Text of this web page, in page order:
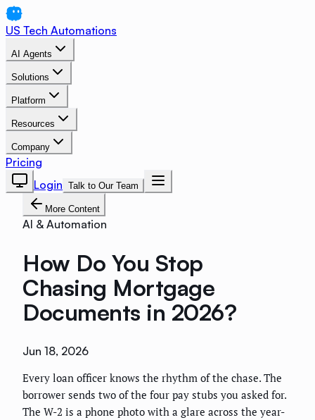
US Tech Automations
AI Agents
Solutions
Platform
Resources
Company
Pricing
Login Talk to Our Team
More Content
AI & Automation
How Do You Stop
Chasing Mortgage
Documents in 2026?
Jun 18, 2026
Every loan officer knows the rhythm of the chase. The
borrower sends two of the four pay stubs you asked for.
The W-2 is a phone photo with a glare across the year-